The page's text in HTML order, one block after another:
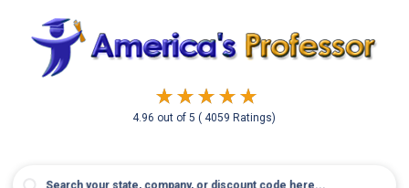
4.96 out of5( 4059 Ratings)